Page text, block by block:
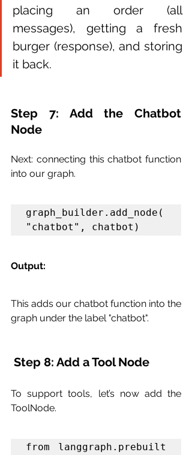
placing an order (all
messages), getting a fresh
burger (response), and storing
it back.
Step 7: Add the Chatbot
Node
Next: connecting this chatbot function
into our graph.
graph_builder.add_node(
"chatbot", chatbot)
Output:
This adds our chatbot function into the
graph under the label "chatbot".
Step 8: Add a Tool Node
To support tools, let’s now add the
ToolNode.
from langgraph.prebuilt